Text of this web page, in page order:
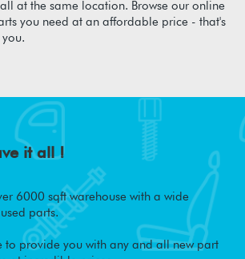
at the same location. Browse our online
you need at an affordable price - that's
it all !
6000 sqft warehouse with a wide
parts.
provide you with any and all new part